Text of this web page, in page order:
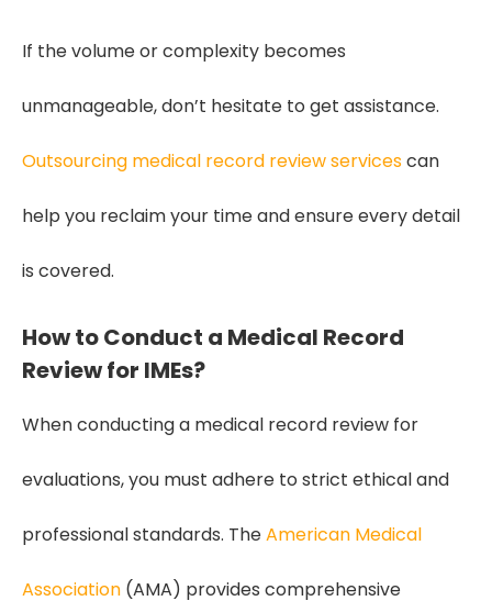
If the volume or complexity becomes
unmanageable, don’t hesitate to get assistance.
Outsourcing medical record review servicescan
help you reclaim your time and ensure every detail
is covered.
How to Conduct a Medical Record
Review for IMEs?
When conducting a medical record review for
evaluations, you must adhere to strict ethical and
professional standards. TheAmerican Medical
Association (AMA) provides comprehensive